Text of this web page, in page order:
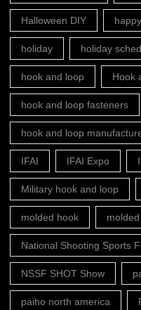
Halloween DIY
holiday holiday
hook and loop Hook
hook and loop fasteners
hook and loop
IFAI IFAI Expo
Military hook and loop
molded hook
National Shooting Sports
NSSF SHOT Show
paiho north america